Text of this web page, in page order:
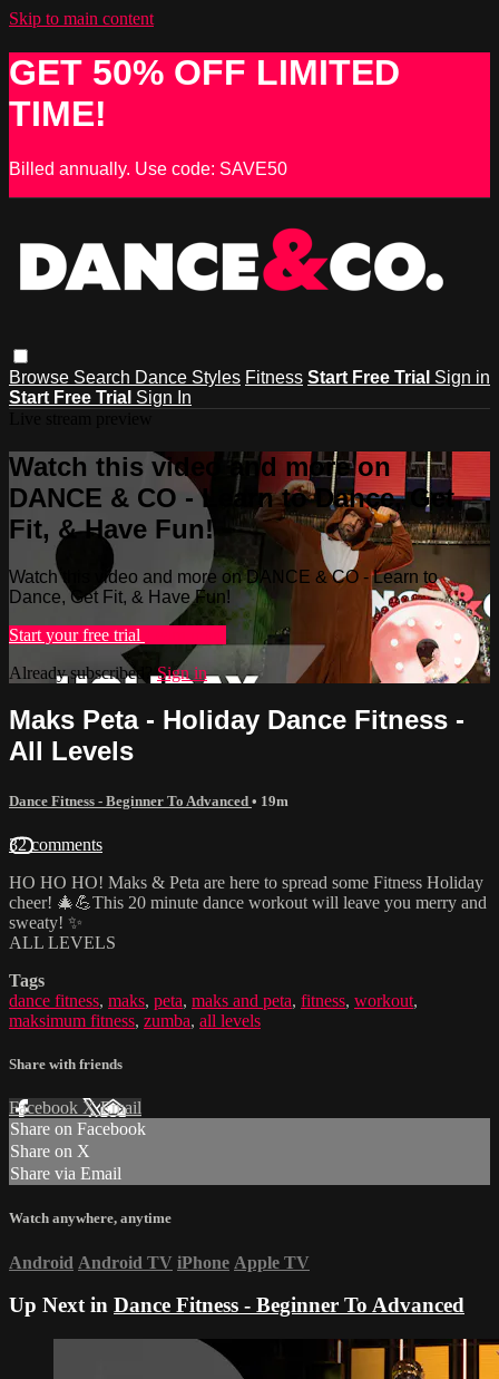
Skip to main content
GET 50% OFF LIMITED
TIME!
Billed annually. Use code: SAVE50
Browse Search Dance Styles Fitness Start Free Trial Sign in
Start Free Trial Sign In
Watch this video and more on
DANCE & CO - Learn to Dance, Get
Fit, & Have Fun!
Watch this video and more on DANCE & CO - Learn to
Dance, Get Fit, & Have Fun!
Start your free trial
Already subscribed?Sign in
Maks Peta - Holiday Dance Fitness -
All Levels
Dance Fitness - Beginner To Advanced • 19m
32 comments
HO HO HO! Maks & Peta are here to spread some Fitness Holiday
cheer! 🎄💪This 20 minute dance workout will leave you merry and
sweaty! ✨
ALL LEVELS
Tags
dance fitness, maks, peta, maks and peta, fitness, workout,
maksimum fitness, zumba, all levels
Share with friends
Facebook XEmail
Share on Facebook
Share on X
Share via Email
Watch anywhere, anytime
Android Android TV iPhone Apple TV
Up Next in Dance Fitness - Beginner To Advanced